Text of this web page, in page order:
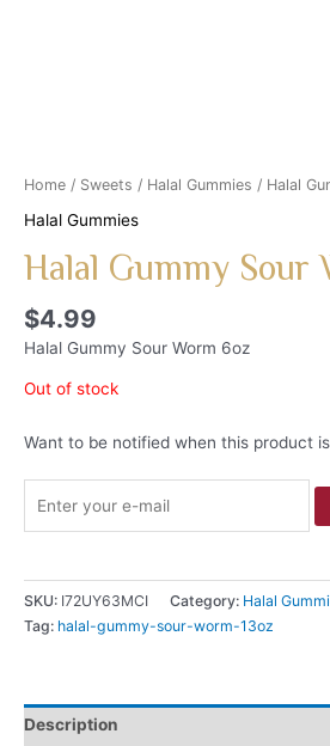
Home / Sweets / Halal Gummies / Halal
Halal Gummies
Halal Gummy Sour
$4.99
Halal Gummy Sour Worm 6oz
Out of stock
Want to be notified when this product
SKU: I72UY63MCI Category: Halal
Tag: halal-gummy-sour-worm-13oz
Description